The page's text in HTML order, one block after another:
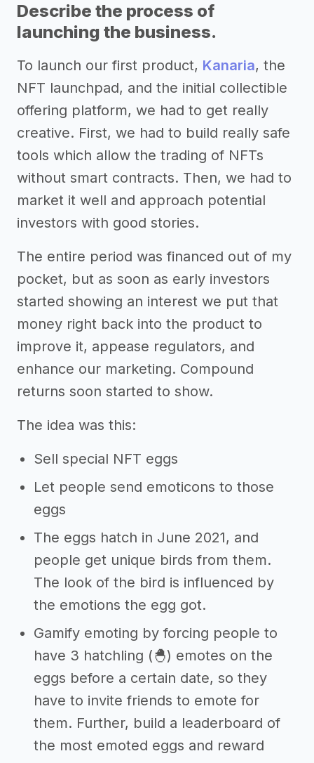
Describe the process of
launching the business.
To launch our first product, Kanaria, the
NFT launchpad, and the initial collectible
offering platform, we had to get really
creative. First, we had to build really safe
tools which allow the trading of NFTs
without smart contracts. Then, we had to
market it well and approach potential
investors with good stories.
The entire period was financed out of my
pocket, but as soon as early investors
started showing an interest we put that
money right back into the product to
improve it, appease regulators, and
enhance our marketing. Compound
returns soon started to show.
The idea was this:
Sell special NFT eggs
Let people send emoticons to those
eggs
The eggs hatch in June 2021, and
people get unique birds from them.
The look of the bird is influenced by
the emotions the egg got.
Gamify emoting by forcing people to
have 3 hatchling (🐣) emotes on the
eggs before a certain date, so they
have to invite friends to emote for
them. Further, build a leaderboard of
the most emoted eggs and reward